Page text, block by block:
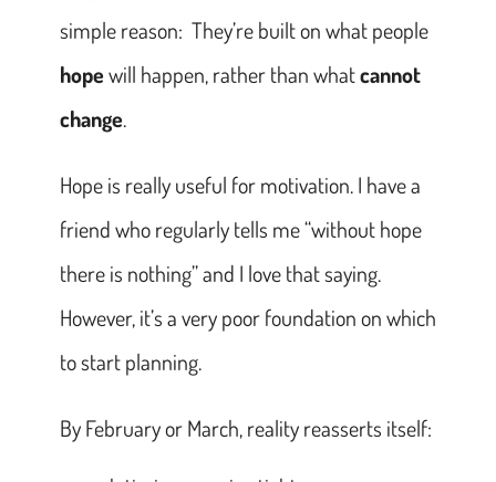
simple reason: They’re built on what people
hopewill happen, rather than whatcannot
change.
Hope is really useful for motivation. I have a
friend who regularly tells me “without hope
there is nothing” and I love that saying.
However, it’s a very poor foundation on which
to start planning.
By February or March, reality reasserts itself: